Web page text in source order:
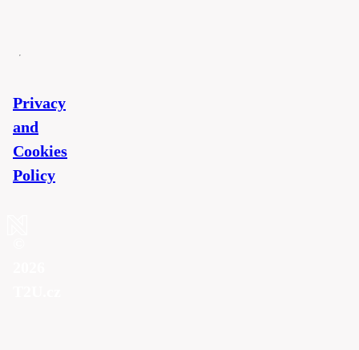
Privacy
and
Cookies
Policy